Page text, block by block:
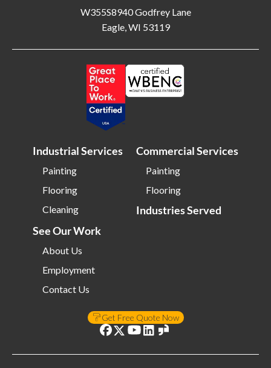
W355S8940 Godfrey Lane
Eagle, WI 53119
Industrial Services
Painting
Flooring
Cleaning
Commercial Services
Painting
Flooring
Industries Served
See Our Work
About Us
Employment
Contact Us
Get Free Quote Now